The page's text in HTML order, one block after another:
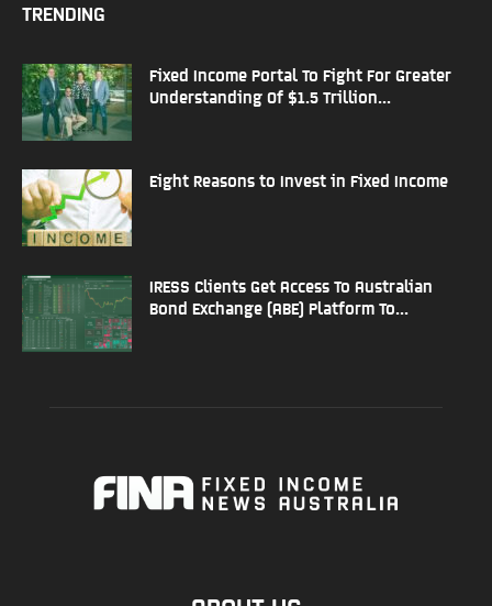
TRENDING
Fixed Income Portal To Fight For Greater
Understanding Of $1.5 Trillion...
Eight Reasons to Invest in Fixed Income
IRESS Clients Get Access To Australian
Bond Exchange (ABE) Platform To...